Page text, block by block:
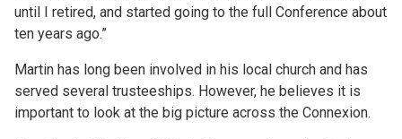
until I retired, and started going to the full Conference about
ten years ago.”
Martin has long been involved in his local church and has
served several trusteeships. However, he believes it is
important to look at the big picture across the Connexion.